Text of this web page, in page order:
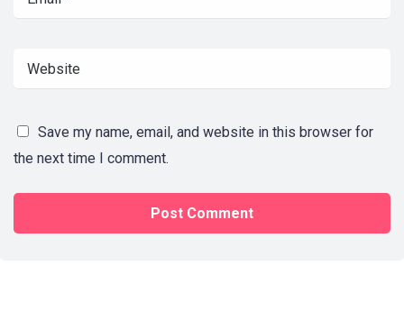
Save my name, email, and website in this browser for
the next time I comment.